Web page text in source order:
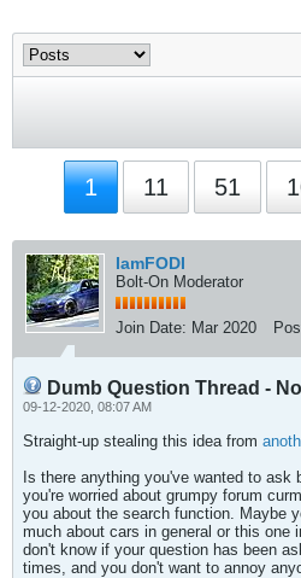
1 11 51
IamFODI
Bolt-On Moderator
Join Date: Mar 2020
Dumb Question Thread -
09-12-2020, 08:07 AM
Straight-up stealing this idea from
Is there anything you've wanted to ask
you're worried about grumpy forum
you about the search function. Maybe
much about cars in general or this one
don't know if your question has been
times, and you don't want to annoy